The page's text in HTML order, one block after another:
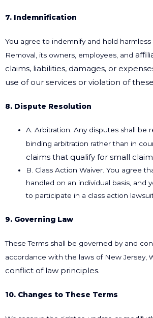
7. Indemnification
You agree to indemnify and hold harmless
Removal, its owners, employees, and
claims, liabilities, damages, or
use of our services or violation of
8. Dispute Resolution
A. Arbitration. Any disputes shall be
binding arbitration rather than in
claims that qualify for small
B. Class Action Waiver. You agree
handled on an individual basis, and
to participate in a class action
9. Governing Law
These Terms shall be governed by and
accordance with the laws of New Jersey,
conflict of law principles.
10. Changes to These Terms